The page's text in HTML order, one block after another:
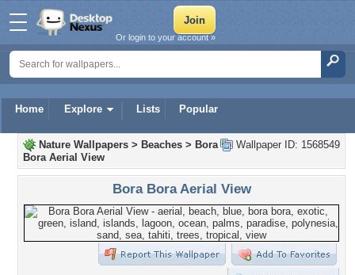
Home Explore Lists Popular
Or login to your account »
Wallpaper ID: 1568549
Nature Wallpapers > Beaches > Bora
Bora Aerial View
Bora Bora Aerial View